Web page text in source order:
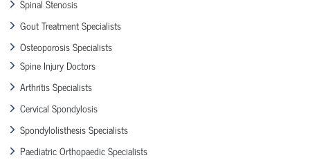
Spinal Stenosis
Gout Treatment Specialists
Osteoporosis Specialists
Spine Injury Doctors
Arthritis Specialists
Cervical Spondylosis
Spondylolisthesis Specialists
Paediatric Orthopaedic Specialists